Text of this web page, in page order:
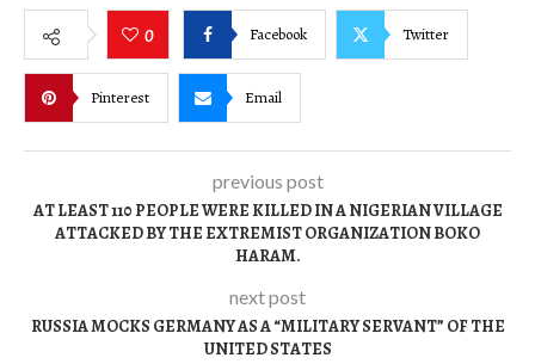
0 Facebook Twitter
Pinterest Email
previous post
AT LEAST 110 PEOPLE WERE KILLED IN A NIGERIAN VILLAGE
ATTACKED BY THE EXTREMIST ORGANIZATION BOKO
HARAM.
next post
RUSSIA MOCKS GERMANY AS A “MILITARY SERVANT” OF THE
UNITED STATES